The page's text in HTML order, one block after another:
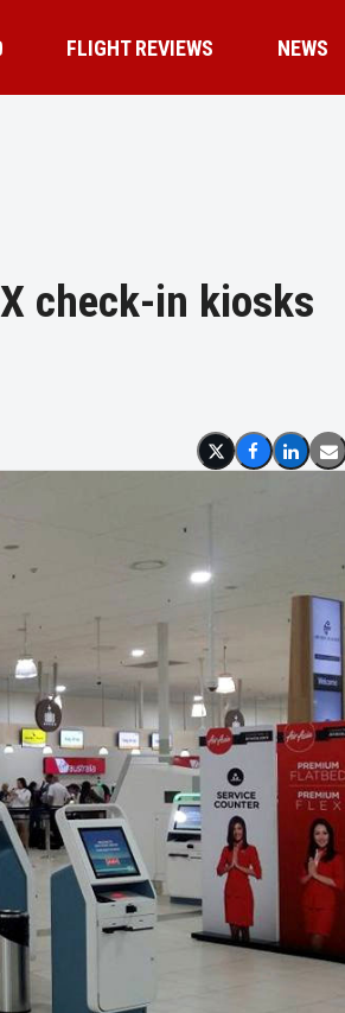
FLIGHT REVIEWS NEWS
check-in kiosks